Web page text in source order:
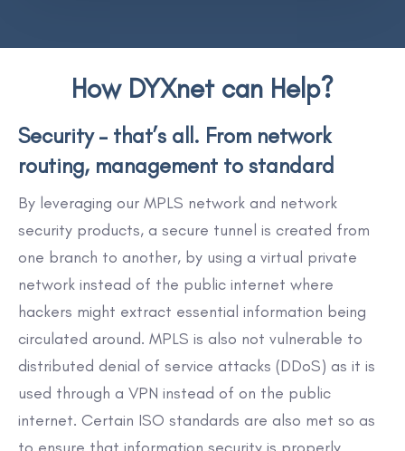
How DYXnet can Help?
Security – that’s all. From network
routing, management to standard
By leveraging our MPLS network and network
security products, a secure tunnel is created from
one branch to another, by using a virtual private
network instead of the public internet where
hackers might extract essential information being
circulated around. MPLS is also not vulnerable to
distributed denial of service attacks (DDoS) as it is
used through a VPN instead of on the public
internet. Certain ISO standards are also met so as